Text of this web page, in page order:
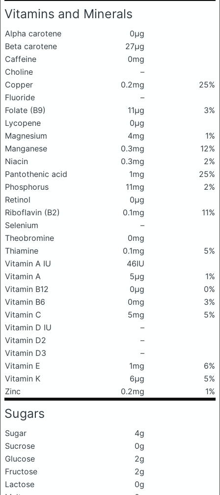
Vitamins and Minerals
Alpha carotene
0μg
Beta carotene
27μg
Caffeine
0mg
Choline
–
Copper
0.2mg
25%
Fluoride
–
Folate (B9)
11μg
3%
Lycopene
0μg
Magnesium
4mg
1%
Manganese
0.3mg
12%
Niacin
0.3mg
2%
Pantothenic acid
1mg
25%
Phosphorus
11mg
2%
Retinol
0μg
Riboflavin (B2)
0.1mg
11%
Selenium
–
Theobromine
0mg
Thiamine
0.1mg
5%
Vitamin A IU
46IU
Vitamin A
5μg
1%
Vitamin B12
0μg
0%
Vitamin B6
0mg
3%
Vitamin C
5mg
5%
Vitamin D IU
–
Vitamin D2
–
Vitamin D3
–
Vitamin E
1mg
6%
Vitamin K
6μg
5%
Zinc
0.2mg 1%
Sugars
Sugar
4g
Sucrose
0g
Glucose
2g
Fructose
2g
Lactose
0g